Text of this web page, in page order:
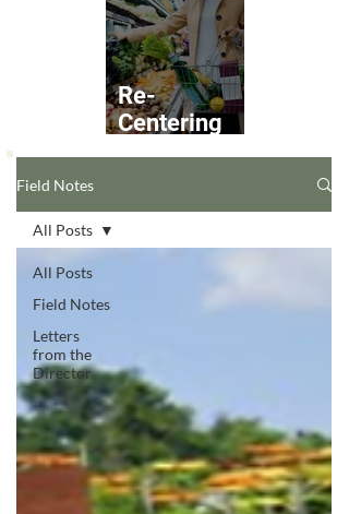
Re-
Centering
Real Food
Field Notes
All Posts
Field Notes
Letters
from the
Director
All Posts